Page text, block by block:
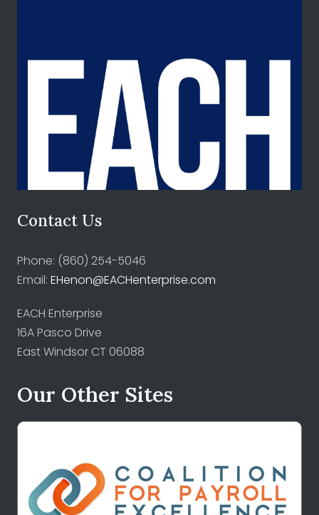
Contact Us
Phone: (860) 254-5046
Email: EHenon@EACHenterprise.com
EACH Enterprise
16A Pasco Drive
East Windsor CT 06088
Our Other Sites